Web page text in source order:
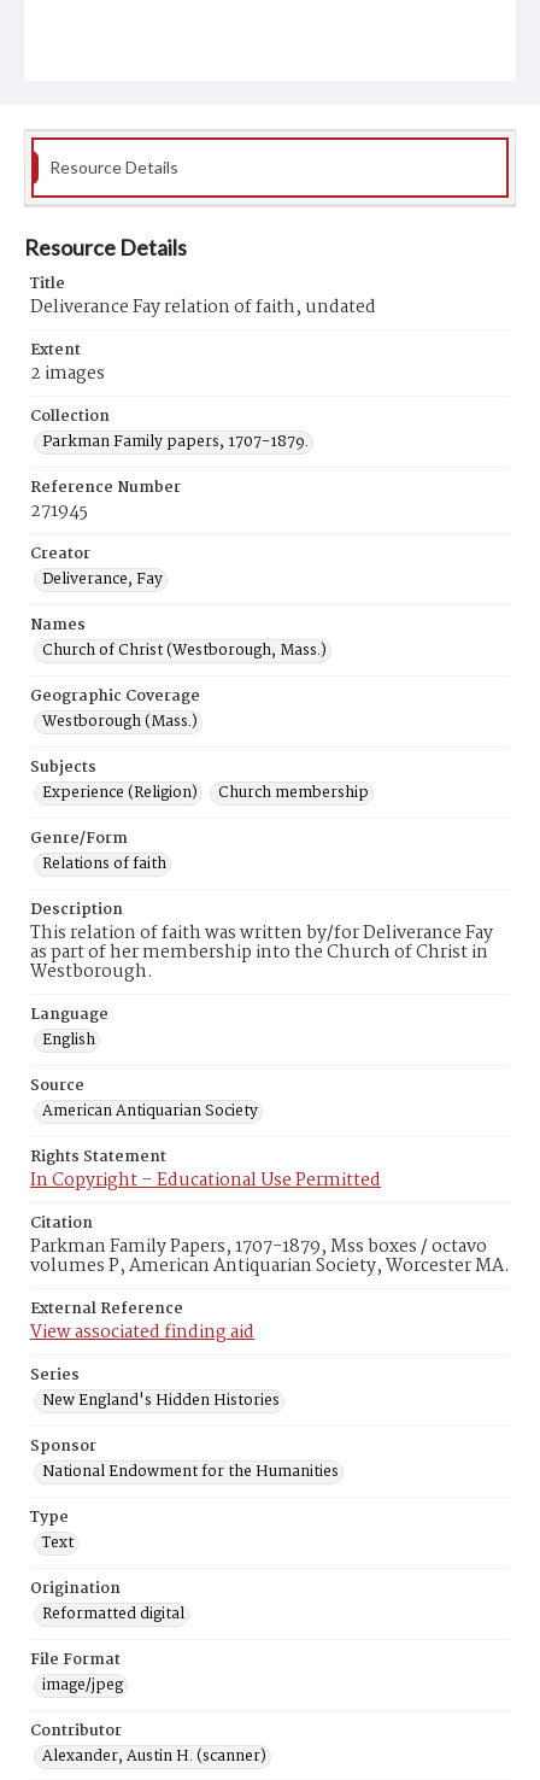
Resource Details
Resource Details
Title
Deliverance Fay relation of faith, undated
Extent
2 images
Collection
Parkman Family papers, 1707-1879.
Reference Number
271945
Creator
Deliverance, Fay
Names
Church of Christ (Westborough, Mass.)
Geographic Coverage
Westborough (Mass.)
Subjects
Experience (Religion)
Church membership
Genre/Form
Relations of faith
Description
This relation of faith was written by/for Deliverance Fay
as part of her membership into the Church of Christ in
Westborough.
Language
English
Source
American Antiquarian Society
Rights Statement
In Copyright – Educational Use Permitted
Citation
Parkman Family Papers, 1707-1879, Mss boxes / octavo
volumes P, American Antiquarian Society, Worcester MA.
External Reference
View associated finding aid
Series
New England's Hidden Histories
Sponsor
National Endowment for the Humanities
Type
Text
Origination
Reformatted digital
File Format
image/jpeg
Contributor
Alexander, Austin H. (scanner)